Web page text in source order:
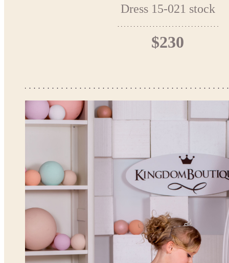
Dress 15-021 stock
$230